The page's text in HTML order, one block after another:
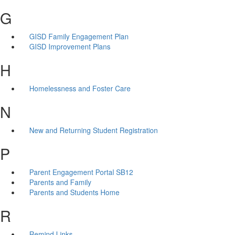
G
GISD Family Engagement Plan
GISD Improvement Plans
H
Homelessness and Foster Care
N
New and Returning Student Registration
P
Parent Engagement Portal SB12
Parents and Family
Parents and Students Home
R